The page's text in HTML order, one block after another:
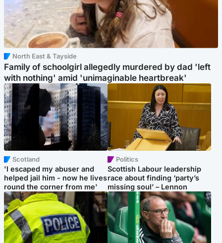
North East & Tayside
Family of schoolgirl allegedly murdered by dad 'left
with nothing' amid 'unimaginable heartbreak'
Scotland
'I escaped my abuser and
helped jail him - now he lives
round the corner from me'
Politics
Scottish Labour leadership
race about finding ‘party’s
missing soul’ – Lennon